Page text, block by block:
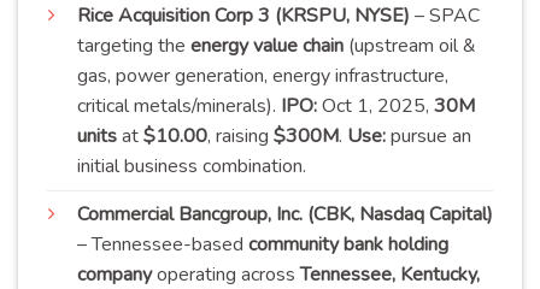
Rice Acquisition Corp 3 (KRSPU, NYSE) – SPAC
targeting the energy value chain (upstream oil &
gas, power generation, energy infrastructure,
critical metals/minerals). IPO:Oct 1, 2025, 30M
unitsat$10.00, raising $300M. Use:pursue an
initial business combination.
Commercial Bancgroup, Inc. (CBK, Nasdaq Capital)
– Tennessee-based community bank holding
companyoperating acrossTennessee, Kentucky,